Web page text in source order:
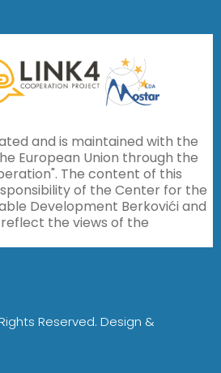
and is maintained with the
European Union through the
The content of this
of the Center for the
Development Berkovići and
the views of the
Reserved. Design &